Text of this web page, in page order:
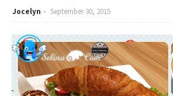
Jocelyn September 30, 2015